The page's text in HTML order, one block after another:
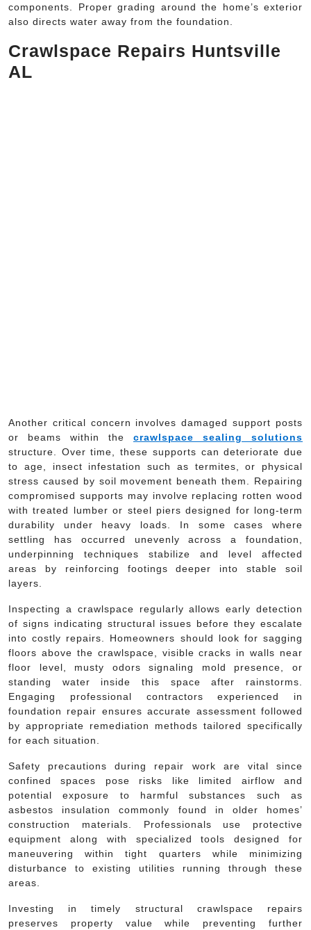
components. Proper grading around the home’s exterior
also directs water away from the foundation.
Crawlspace Repairs Huntsville
AL
Another critical concern involves damaged support posts
or beams within the crawlspace sealing solutions
structure. Over time, these supports can deteriorate due
to age, insect infestation such as termites, or physical
stress caused by soil movement beneath them. Repairing
compromised supports may involve replacing rotten wood
with treated lumber or steel piers designed for long-term
durability under heavy loads. In some cases where
settling has occurred unevenly across a foundation,
underpinning techniques stabilize and level affected
areas by reinforcing footings deeper into stable soil
layers.
Inspecting a crawlspace regularly allows early detection
of signs indicating structural issues before they escalate
into costly repairs. Homeowners should look for sagging
floors above the crawlspace, visible cracks in walls near
floor level, musty odors signaling mold presence, or
standing water inside this space after rainstorms.
Engaging professional contractors experienced in
foundation repair ensures accurate assessment followed
by appropriate remediation methods tailored specifically
for each situation.
Safety precautions during repair work are vital since
confined spaces pose risks like limited airflow and
potential exposure to harmful substances such as
asbestos insulation commonly found in older homes’
construction materials. Professionals use protective
equipment along with specialized tools designed for
maneuvering within tight quarters while minimizing
disturbance to existing utilities running through these
areas.
Investing in timely structural crawlspace repairs
preserves property value while preventing further